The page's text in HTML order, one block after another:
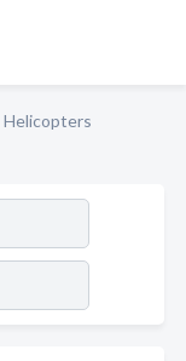
Helicopters